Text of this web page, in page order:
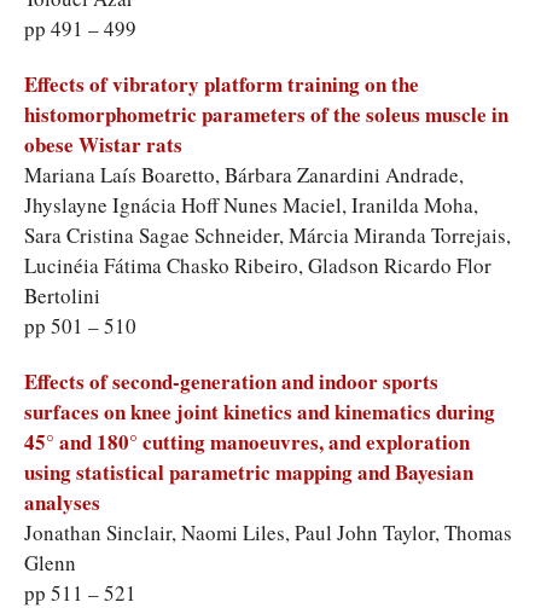
pp 491 – 499
Effects of vibratory platform training on the
histomorphometric parameters of the soleus muscle in
obese Wistar rats
Mariana Laís Boaretto, Bárbara Zanardini Andrade,
Jhyslayne Ignácia Hoff Nunes Maciel, Iranilda Moha,
Sara Cristina Sagae Schneider, Márcia Miranda Torrejais,
Lucinéia Fátima Chasko Ribeiro, Gladson Ricardo Flor
Bertolini
pp 501 – 510
Effects of second-generation and indoor sports
surfaces on knee joint kinetics and kinematics during
45° and 180° cutting manoeuvres, and exploration
using statistical parametric mapping and Bayesian
analyses
Jonathan Sinclair, Naomi Liles, Paul John Taylor, Thomas
Glenn
pp 511 – 521